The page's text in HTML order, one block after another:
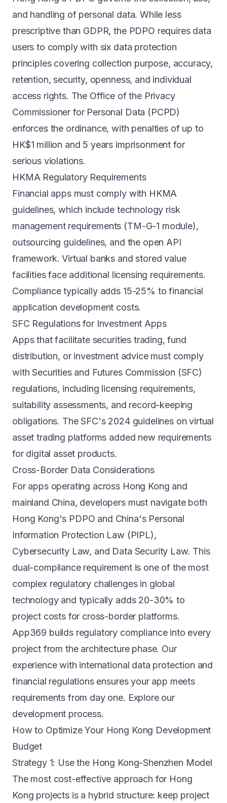
and handling of personal data. While less
prescriptive than GDPR, the PDPO requires data
users to comply with six data protection
principles covering collection purpose, accuracy,
retention, security, openness, and individual
access rights. The Office of the Privacy
Commissioner for Personal Data (PCPD)
enforces the ordinance, with penalties of up to
HK$1 million and 5 years imprisonment for
serious violations.
HKMA Regulatory Requirements
Financial apps must comply with HKMA
guidelines, which include technology risk
management requirements (TM-G-1 module),
outsourcing guidelines, and the open API
framework. Virtual banks and stored value
facilities face additional licensing requirements.
Compliance typically adds 15-25% to financial
application development costs.
SFC Regulations for Investment Apps
Apps that facilitate securities trading, fund
distribution, or investment advice must comply
with Securities and Futures Commission (SFC)
regulations, including licensing requirements,
suitability assessments, and record-keeping
obligations. The SFC's 2024 guidelines on virtual
asset trading platforms added new requirements
for digital asset products.
Cross-Border Data Considerations
For apps operating across Hong Kong and
mainland China, developers must navigate both
Hong Kong's PDPO and China's Personal
Information Protection Law (PIPL),
Cybersecurity Law, and Data Security Law. This
dual-compliance requirement is one of the most
complex regulatory challenges in global
technology and typically adds 20-30% to
project costs for cross-border platforms.
App369 builds regulatory compliance into every
project from the architecture phase. Our
experience with international data protection and
financial regulations ensures your app meets
requirements from day one. Explore our
development process.
How to Optimize Your Hong Kong Development
Budget
Strategy 1: Use the Hong Kong-Shenzhen Model
The most cost-effective approach for Hong
Kong projects is a hybrid structure: keep project